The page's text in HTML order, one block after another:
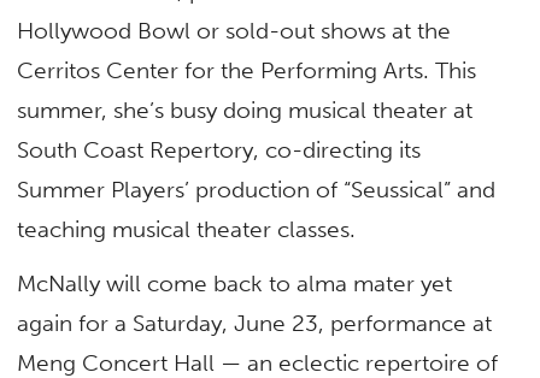
Hollywood Bowl or sold-out shows at the
Cerritos Center for the Performing Arts. This
summer, she’s busy doing musical theater at
South Coast Repertory, co-directing its
Summer Players’ production of “Seussical” and
teaching musical theater classes.
McNally will come back to alma mater yet
again for a Saturday, June 23, performance at
Meng Concert Hall — an eclectic repertoire of